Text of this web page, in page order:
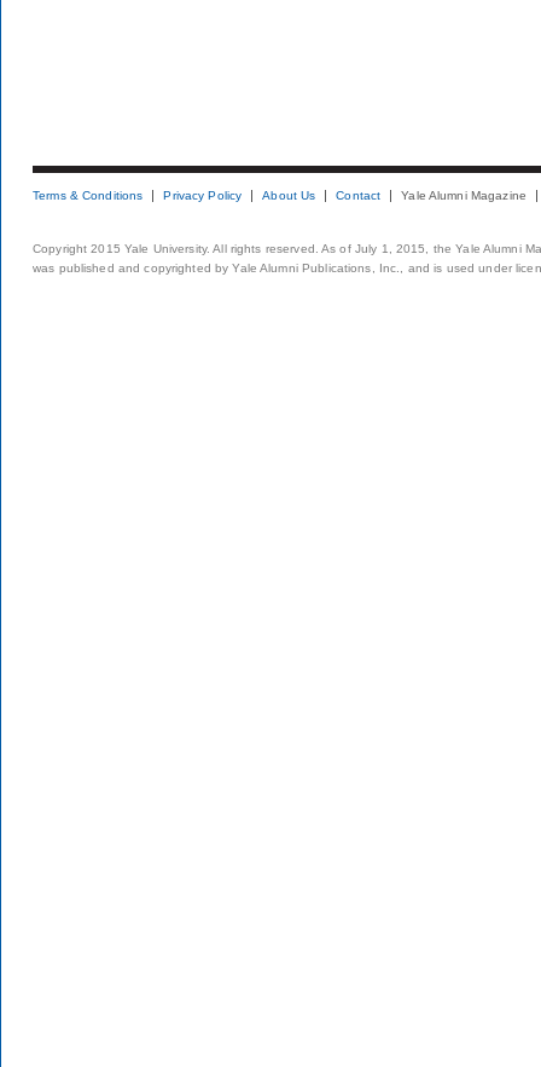
Terms & Conditions Privacy Policy About Us Contact Yale Alumni Magazine
Copyright 2015 Yale University. All rights reserved. As of July 1, 2015, the Yale Alumni
was published and copyrighted by Yale Alumni Publications, Inc., and is used under